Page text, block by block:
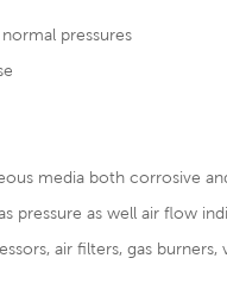
pressures
media both corrosive
pressure as well air flow
air filters, gas